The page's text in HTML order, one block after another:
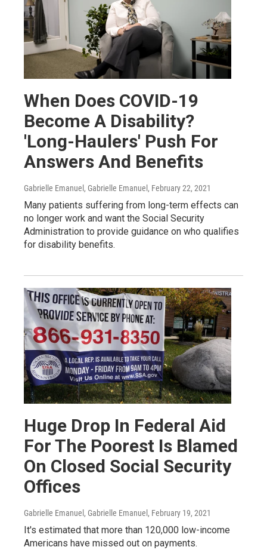
When Does COVID-19
Become A Disability?
'Long-Haulers' Push For
Answers And Benefits
Gabrielle Emanuel, Gabrielle Emanuel , February 22, 2021
Many patients suffering from long-term effects can
no longer work and want the Social Security
Administration to provide guidance on who qualifies
for disability benefits.
Huge Drop In Federal Aid
For The Poorest Is Blamed
On Closed Social Security
Offices
Gabrielle Emanuel, Gabrielle Emanuel , February 19, 2021
It's estimated that more than 120,000 low-income
Americans have missed out on payments.